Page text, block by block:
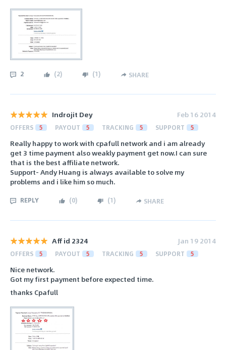
2 (2) (1) SHARE
Indrojit Dey Feb 16 2014
OFFERS 5 PAYOUT 5 TRACKING 5 SUPPORT 5
Really happy to work with cpafull network and i am already
get 3 time payment also weakly payment get now.I can sure
that is the best affiliate network.
Support- Andy Huang is always available to solve my
problems and i like him so much.
REPLY (0) (1) SHARE
Aff id 2324 Jan 19 2014
OFFERS 5 PAYOUT 5 TRACKING 5 SUPPORT 5
Nice network.
Got my first payment before expected time.
thanks Cpafull